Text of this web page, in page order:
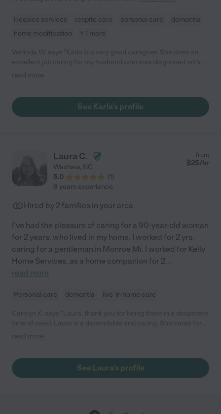
Hospice services respite care personal care
dementia
home modification
+ 1 more
ALS. She knows how to handle the elderly/disabled with loving
with us for almost two weeks."
read more
See Karla's profile
Laura C.
Waxhaw, NC
5.0
(1)
from
$25/hr
8 years experience
Hired by 2 families in your area
I've had the pleasure of caring for a 90-year-old woman
for 2 years. who lived in my home. I worked for 2 yrs.
caring for a gentleman in Monroe Mi. I worked for Kelly
Home Services, as a home companion for 2...
read more
Personal care dementia live-in home care
read more
See Laura's profile